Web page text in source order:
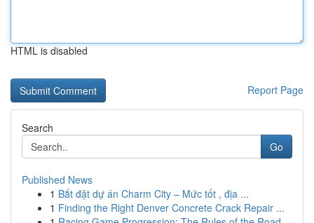
HTML is disabled
Report Page
Search
Go
Published News
1 Bắt đặt dự án Charm City – Mức tốt , địa ...
1 Finding the Right Denver Concrete Crack Repair ...